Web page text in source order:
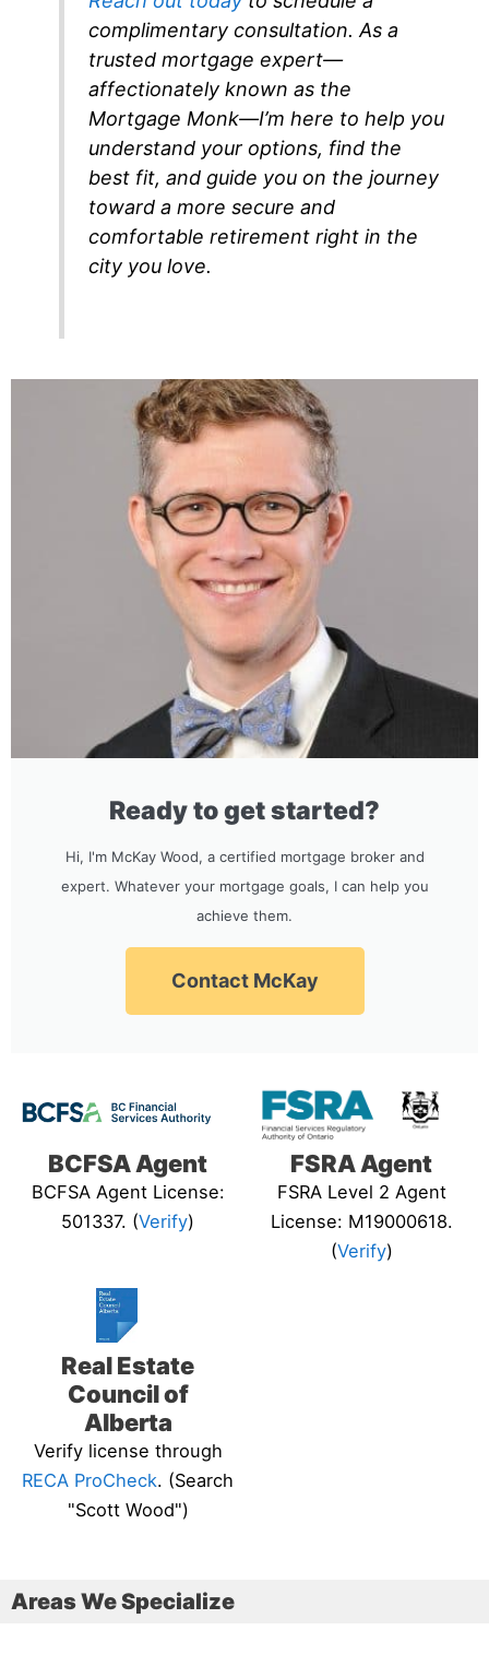
complimentary consultation. As a
trusted mortgage expert—
affectionately known as the
Mortgage Monk—I’m here to help you
understand your options, find the
best fit, and guide you on the journey
toward a more secure and
comfortable retirement right in the
city you love.
Ready to get started?
Hi, I'm McKay Wood, a certified mortgage broker and
expert. Whatever your mortgage goals, I can help you
achieve them.
Contact McKay
BCFSA Agent
BCFSA Agent License:
501337. (Verify)
FSRA Agent
FSRA Level 2 Agent
License: M19000618.
(Verify)
Real Estate
Council of
Alberta
Verify license through
RECA ProCheck. (Search
"Scott Wood")
Areas We Specialize